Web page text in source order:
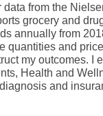
data from the
grocery and
annually from
quantities and
my outcomes. I
Health and
and